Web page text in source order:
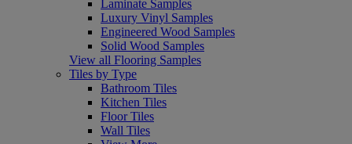
Laminate Samples
Luxury Vinyl Samples
Engineered Wood Samples
Solid Wood Samples
View all Flooring Samples
Tiles by Type
Bathroom Tiles
Kitchen Tiles
Floor Tiles
Wall Tiles